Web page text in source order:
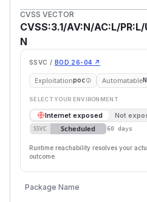
CVSS VECTOR
CVSS:3.1/AV:N/AC:L/
N
SSVC / BOD 26-04 ↗
Exploitationpoc Automatable
SELECT YOUR ENVIRONMENT
Internet exposed Not
SSVC Scheduled 60 days
Runtime reachability resolves your
outcome.
Package Name